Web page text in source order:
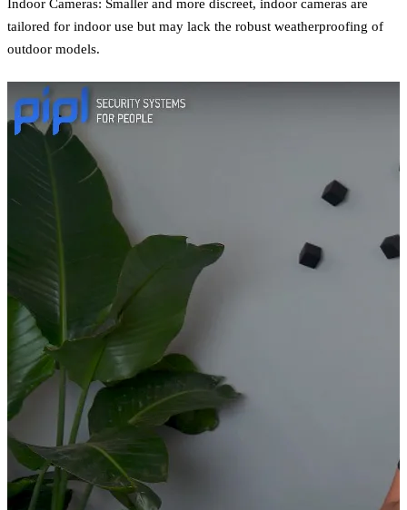
Indoor Cameras: Smaller and more discreet, indoor cameras are
tailored for indoor use but may lack the robust weatherproofing of
outdoor models.